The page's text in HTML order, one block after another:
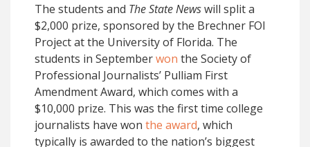
The students and The State Newswill split a
$2,000 prize, sponsored by the Brechner FOI
Project at the University of Florida. The
students in Septemberwon the Society of
Professional Journalists’ Pulliam First
Amendment Award, which comes with a
$10,000 prize. This was the first time college
journalists have won the award, which
typically is awarded to the nation’s biggest